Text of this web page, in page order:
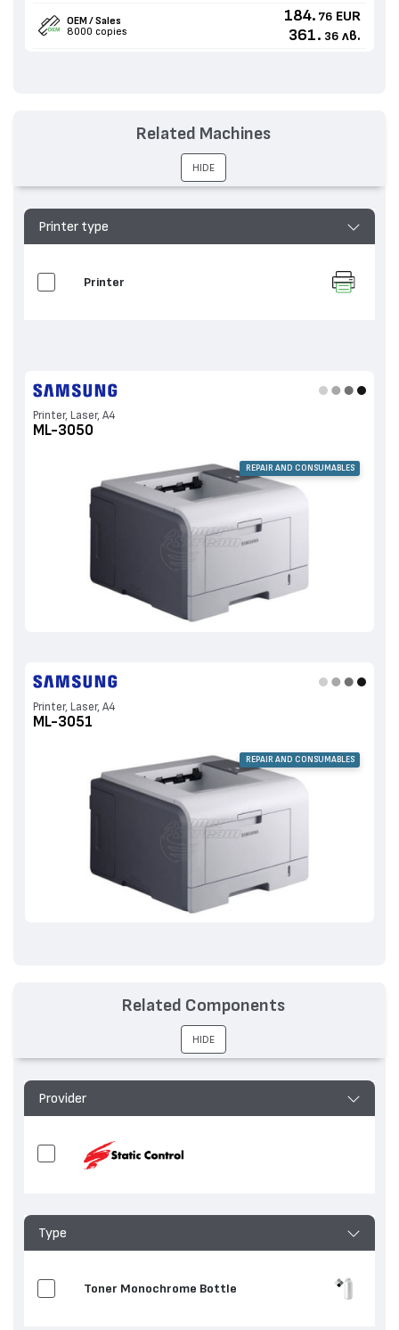
OEM / Sales
8000 copies
184. 76 EUR
361. 36 лв.
Printer type
Printer
Printer, Laser, A4
ML-3050
REPAIR AND CONSUMABLES
Printer, Laser, A4
ML-3051
REPAIR AND CONSUMABLES
Related Machines
HIDE
Provider
Type
Toner Monochrome Bottle
Related Components
HIDE